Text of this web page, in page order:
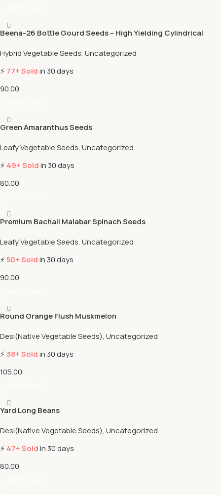
Beena-26 Bottle Gourd Seeds – High Yielding Cylindrical
Hybrid Vegetable Seeds, Uncategorized
⚡ 77+ Soldin 30 days
90.00
Green Amaranthus Seeds
Leafy Vegetable Seeds, Uncategorized
⚡ 49+ Soldin 30 days
80.00
Premium Bachali Malabar Spinach Seeds
Leafy Vegetable Seeds, Uncategorized
⚡50+ Soldin 30 days
90.00
Round Orange Flush Muskmelon
Desi(Native Vegetable Seeds), Uncategorized
⚡38+ Soldin 30 days
105.00
Yard Long Beans
Desi(Native Vegetable Seeds), Uncategorized
⚡ 47+ Soldin 30 days
80.00